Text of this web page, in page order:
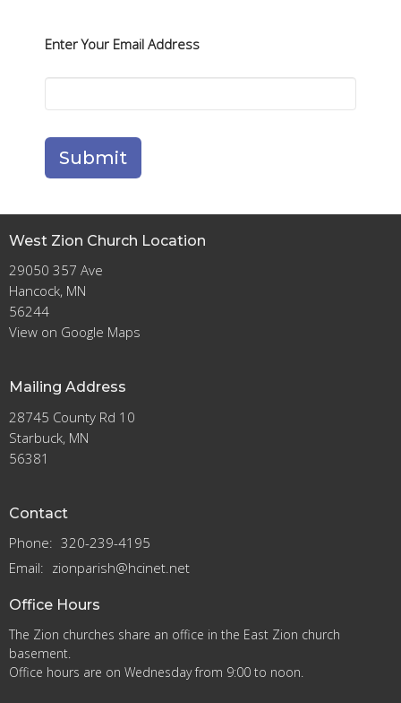
Enter Your Email Address
Submit
West Zion Church Location
29050 357 Ave
Hancock, MN
56244
View on Google Maps
Mailing Address
28745 County Rd 10
Starbuck, MN
56381
Contact
Phone: 320-239-4195
Email: zionparish@hcinet.net
Office Hours
The Zion churches share an office in the East Zion church
basement.
Office hours are on Wednesday from 9:00 to noon.